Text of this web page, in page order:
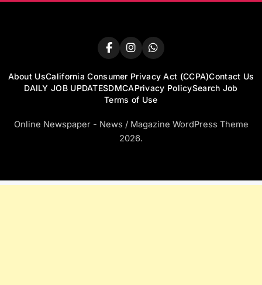
About UsCalifornia Consumer Privacy Act (CCPA)Contact Us
DAILY JOB UPDATESDMCAPrivacy PolicySearch Job
Terms of Use
Online Newspaper - News / Magazine WordPress Theme
2026.